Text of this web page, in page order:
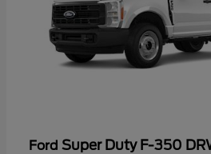
Ford Super Duty F-350